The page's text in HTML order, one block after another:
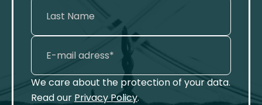
We care about the protection of your data.
Read our Privacy Policy.